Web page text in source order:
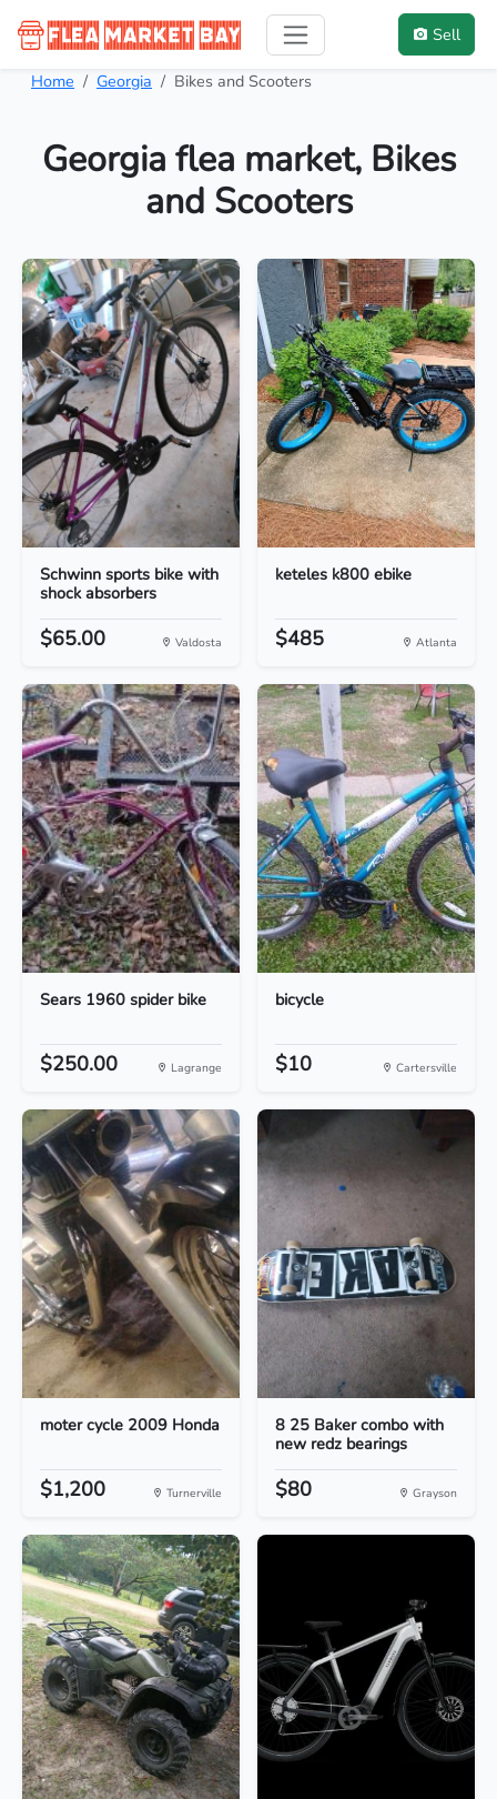
Sell
Home Georgia Bikes and Scooters
Georgia flea market, Bikes
and Scooters
Schwinn sports bike with
shock absorbers
$65.00 Valdosta
keteles k800 ebike
$485 Atlanta
Sears 1960 spider bike
$250.00 Lagrange
bicycle
$10 Cartersville
moter cycle 2009 Honda
$1,200 Turnerville
8 25 Baker combo with
new redz bearings
$80 Grayson